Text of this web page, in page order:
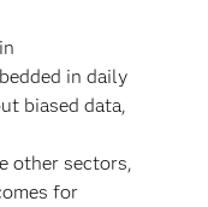
in daily
biased data,
other sectors,
for